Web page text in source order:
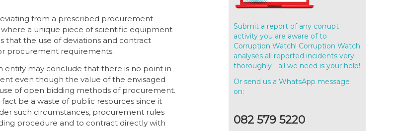
from a prescribed procurement
a unique piece of scientific equipment
that the use of deviations and contract
procurement requirements.
entity may conclude that there is no point in
even though the value of the envisaged
of open bidding methods of procurement.
be a waste of public resources since it
such circumstances, procurement rules
procedure and to contract directly with
Submit a report of any corrupt
activity you are aware of to
Corruption Watch! Corruption Watch
analyses all reported incidents very
thoroughly - all we need is your help!
Or send us a WhatsApp message
on:
082 579 5220